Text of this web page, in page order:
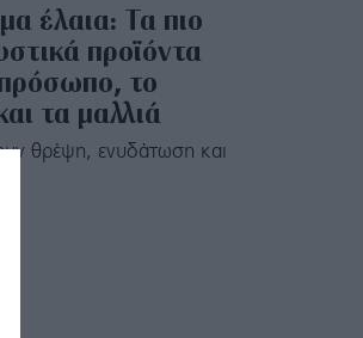
έλαια: Τα πιο
προϊόντα
το
τα μαλλιά
θρέψη, ενυδάτωση και